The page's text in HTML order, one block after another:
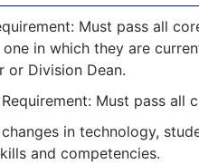
Must pass all
in which they are
or Division Dean.
Must pass all
in technology,
and competencies.